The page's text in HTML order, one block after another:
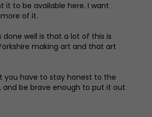
it to be available here. I want
of it.
well is that a lot of this is
making art and that art
you have to stay honest to the
and be brave enough to put it out